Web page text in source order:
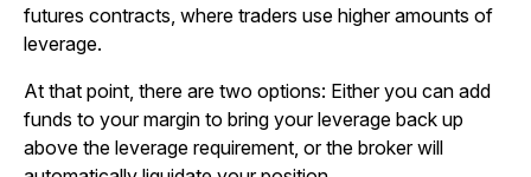
futures contracts, where traders use higher amounts of
leverage.
At that point, there are two options: Either you can add
funds to your margin to bring your leverage back up
above the leverage requirement, or the broker will